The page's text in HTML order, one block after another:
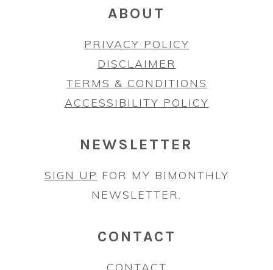
ABOUT
PRIVACY POLICY
DISCLAIMER
TERMS & CONDITIONS
ACCESSIBILITY POLICY
NEWSLETTER
SIGN UP FOR MY BIMONTHLY
NEWSLETTER.
CONTACT